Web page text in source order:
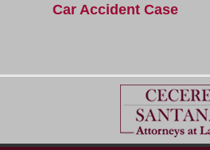
Car Accident Case